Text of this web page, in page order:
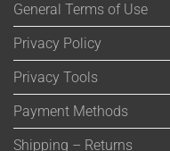
General Terms of Use
Privacy Policy
Privacy Tools
Payment Methods
Shipping – Returns